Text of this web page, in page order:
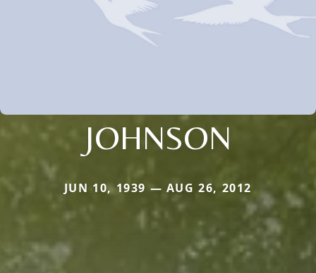
JOHNSON
JUN 10, 1939 — AUG 26, 2012